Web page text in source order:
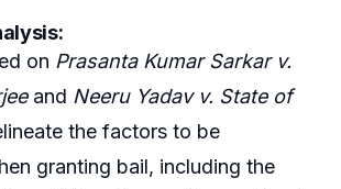
on Prasanta Kumar Sarkar v.
and Neeru Yadav v. State of
the factors to be
granting bail, including the